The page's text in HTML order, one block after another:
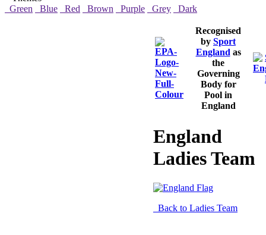
Green
Blue Red Brown Purple Grey Dark
Recognised
by Sport
England as
the
Governing
Body for
Pool in
England
England
Ladies Team
Back to Ladies Team